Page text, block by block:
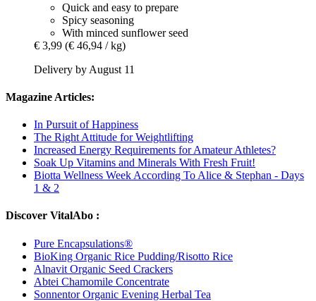
Quick and easy to prepare
Spicy seasoning
With minced sunflower seed
€ 3,99 (€ 46,94 / kg)
Delivery by August 11
Magazine Articles:
In Pursuit of Happiness
The Right Attitude for Weightlifting
Increased Energy Requirements for Amateur Athletes?
Soak Up Vitamins and Minerals With Fresh Fruit!
Biotta Wellness Week According To Alice & Stephan - Days
1 & 2
Discover VitalAbo :
Pure Encapsulations®
BioKing Organic Rice Pudding/Risotto Rice
Alnavit Organic Seed Crackers
Abtei Chamomile Concentrate
Sonnentor Organic Evening Herbal Tea